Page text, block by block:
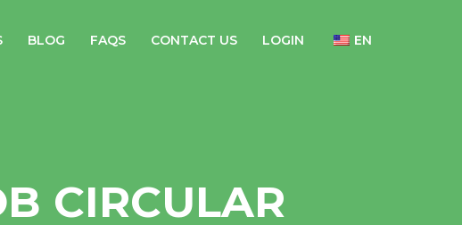
BLOG FAQS CONTACT US LOGIN EN
CIRCULAR